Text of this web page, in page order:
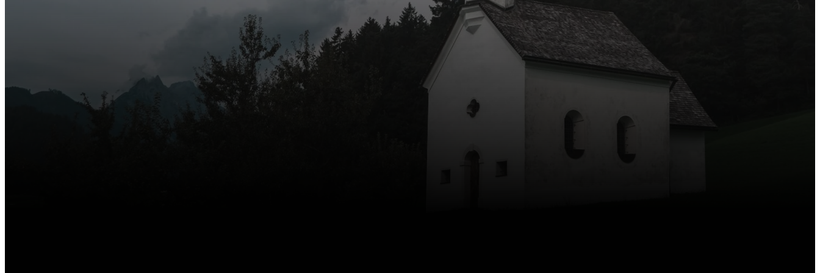
Whether you’re new to Zion Church, have a question, or just want to say hello—we’re here for you.
Reach out and let’s start the conversation.
Contact Us